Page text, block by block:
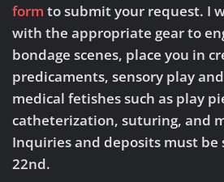
form to submit your request. I
with the appropriate gear to
bondage scenes, place you in
predicaments, sensory play
medical fetishes such as play
catheterization, suturing, and
Inquiries and deposits must be
22nd.